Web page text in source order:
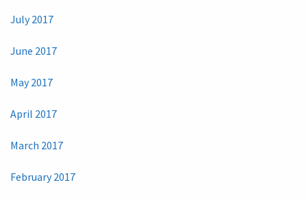
July 2017
June 2017
May 2017
April 2017
March 2017
February 2017